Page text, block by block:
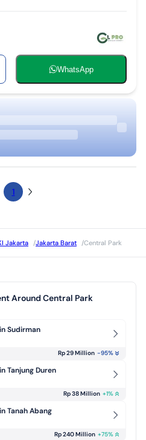
WhatsApp
1
Jakarta /Jakarta Barat /Central Park
Around Central Park
Sudirman
Rp 29 Million -95%
Tanjung Duren
Rp 38 Million +1%
Tanah Abang
Rp 240 Million +75%